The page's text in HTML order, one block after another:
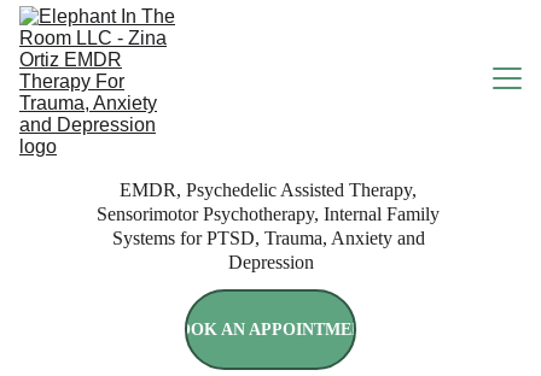
EMDR, Psychedelic Assisted Therapy,
Sensorimotor Psychotherapy, Internal Family
Systems for PTSD, Trauma, Anxiety and
Depression
BOOK AN APPOINTMENT